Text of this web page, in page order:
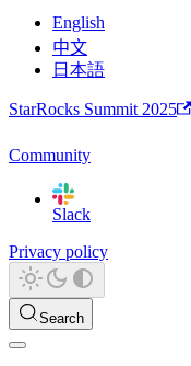
English
中文
日本語
StarRocks Summit 2025
Community
Slack
Privacy policy
Search